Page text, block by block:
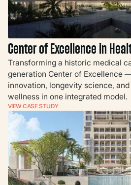
Center of Excellence in
Transforming a historic medical
generation Center of Excellence
innovation, longevity science,
wellness in one integrated model.
VIEW CASE STUDY